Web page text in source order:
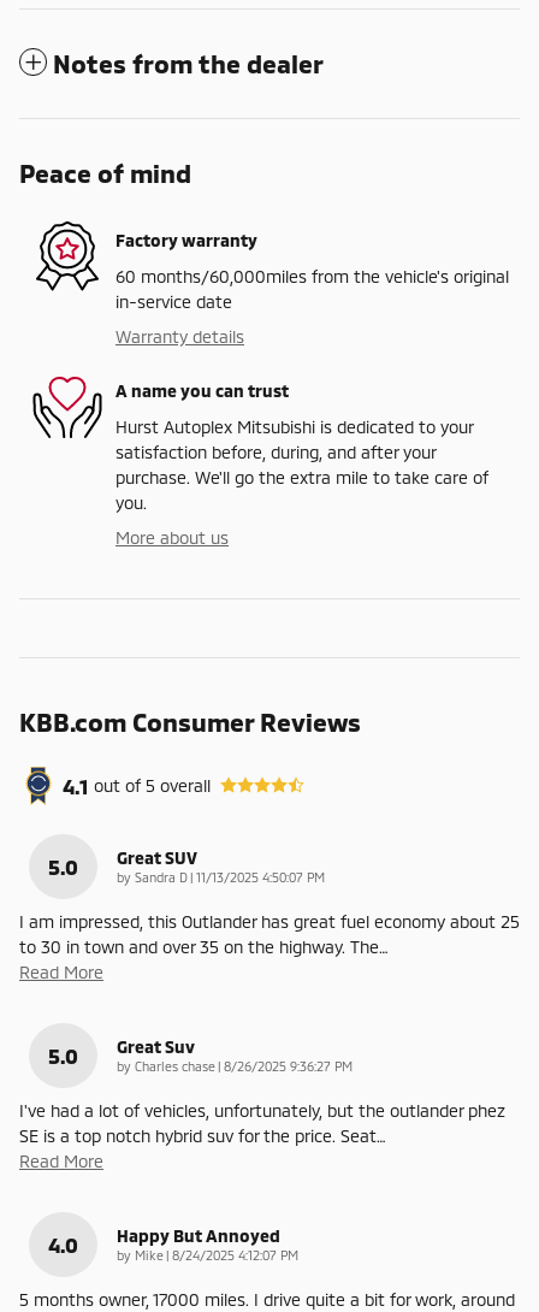
Notes from the dealer
Peace of mind
Factory warranty
60 months/60,000miles from the vehicle's original
in-service date
Warranty details
A name you can trust
Hurst Autoplex Mitsubishi is dedicated to your
satisfaction before, during, and after your
purchase. We'll go the extra mile to take care of
you.
More about us
KBB.com Consumer Reviews
4.1 out of5 overall
5.0 Great SUV
by Sandra D | on
11/13/2025 4:50:07 PM
I am impressed, this Outlander has great fuel economy about 25
to 30 in town and over 35 on the highway. The…
Read More
5.0 Great Suv
by Charles chase | on
8/26/2025 9:36:27 PM
I've had a lot of vehicles, unfortunately, but the outlander phez
SE is a top notch hybrid suv for the price. Seat…
Read More
4.0 Happy But Annoyed
by Mike | on
8/24/2025 4:12:07 PM
5 months owner, 17000 miles. I drive quite a bit for work, around